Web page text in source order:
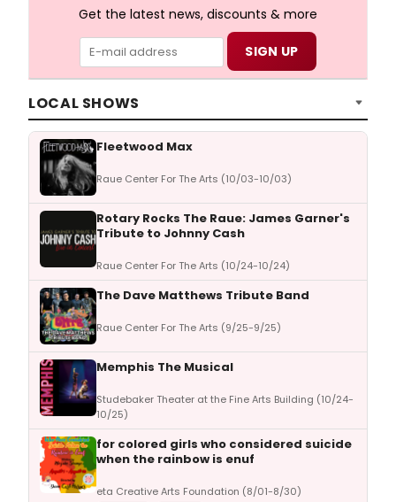
Get the latest news, discounts & more
LOCAL SHOWS
Fleetwood Max
Raue Center For The Arts (10/03-10/03)
Rotary Rocks The Raue: James Garner's
Tribute to Johnny Cash
Raue Center For The Arts (10/24-10/24)
The Dave Matthews Tribute Band
Raue Center For The Arts (9/25-9/25)
Memphis The Musical
Studebaker Theater at the Fine Arts Building (10/24-
10/25)
for colored girls who considered suicide
when the rainbow is enuf
eta Creative Arts Foundation (8/01-8/30)